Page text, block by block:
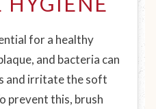
for a healthy
and bacteria can
and irritate the soft
prevent this, brush